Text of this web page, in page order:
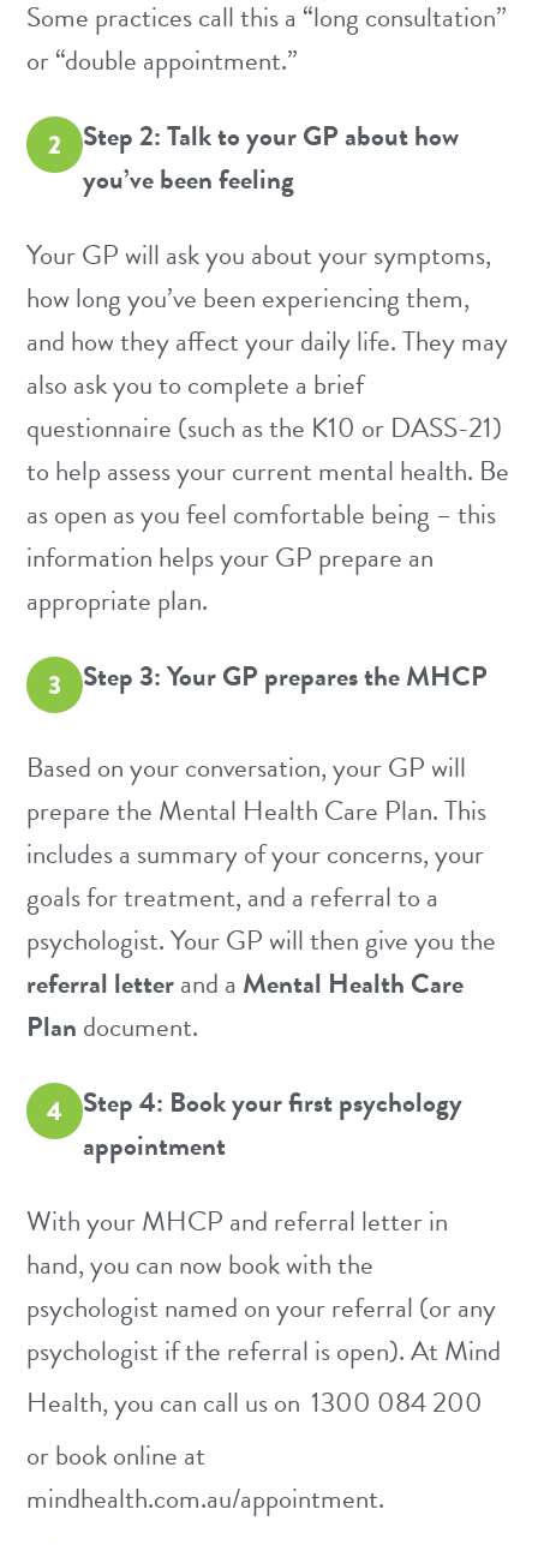
Some practices call this a “long consultation”
or “double appointment.”
2
Step 2: Talk to your GP about how
you’ve been feeling
Your GP will ask you about your symptoms,
how long you’ve been experiencing them,
and how they affect your daily life. They may
also ask you to complete a brief
questionnaire (such as the K10 or DASS-21)
to help assess your current mental health. Be
as open as you feel comfortable being – this
information helps your GP prepare an
appropriate plan.
3 Step 3: Your GP prepares the MHCP
Based on your conversation, your GP will
prepare the Mental Health Care Plan. This
includes a summary of your concerns, your
goals for treatment, and a referral to a
psychologist. Your GP will then give you the
referral letterand a Mental Health Care
Plan document.
4
Step 4: Book your first psychology
appointment
With your MHCP and referral letter in
hand, you can now book with the
psychologist named on your referral (or any
psychologist if the referral is open). At Mind
Health, you can call us on 1300 084 200
or book online at
mindhealth.com.au/appointment.